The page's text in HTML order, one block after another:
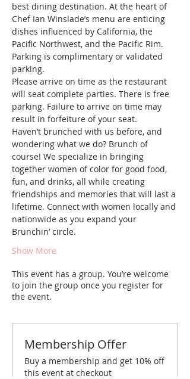
best dining destination. At the heart of
Chef Ian Winslade’s menu are enticing
dishes influenced by California, the
Pacific Northwest, and the Pacific Rim.
Parking is complimentary or validated
parking.
Please arrive on time as the restaurant
will seat complete parties. There is free
parking. Failure to arrive on time may
result in forfeiture of your seat.
Haven’t brunched with us before, and
wondering what we do? Brunch of
course! We specialize in bringing
together women of color for good food,
fun, and drinks, all while creating
friendships and memories that will last a
lifetime. Connect with women locally and
nationwide as you expand your
Brunchin’ circle.
Show More
This event has a group. You’re welcome
to join the group once you register for
the event.
Membership Offer
Buy a membership and get 10% off
this event at checkout